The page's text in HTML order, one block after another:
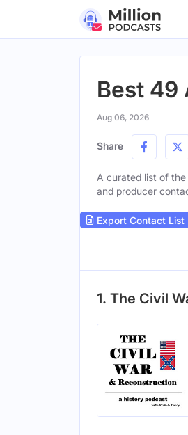
Best 49
Aug 06, 2026
Share
A curated list of
and producer
Export Contact List
1. The Civil